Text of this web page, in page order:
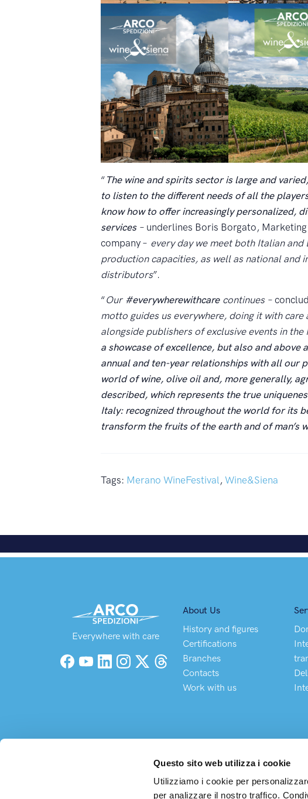
Questo sito web utilizza i cookie
Utilizziamo i cookie per
per analizzare il nostro traffico.
“ The wine and spirits sector is large and
to listen to the different needs of all the
know how to offer increasingly personalized,
services– underlines Boris Borgato,
company – every day we meet both Italian
production capacities, as well as national and
distributors”.
“Our #everywherewithcarecontinues–
motto guides us everywhere, doing it with
alongside publishers of exclusive events in the
a showcase of excellence, but also and
annual and ten-year relationships with all our
world of wine, olive oil and, more generally,
described, which represents the true
Italy: recognized throughout the world for its
transform the fruits of the earth and of man’s
Tags: Merano WineFestival, Wine&Siena
Everywhere with care
Facebook
YouTubeLinkedInInstagramX (Twitter)
Threads
About Us
History and figures
Certifications
Branches
Contacts
Work with us